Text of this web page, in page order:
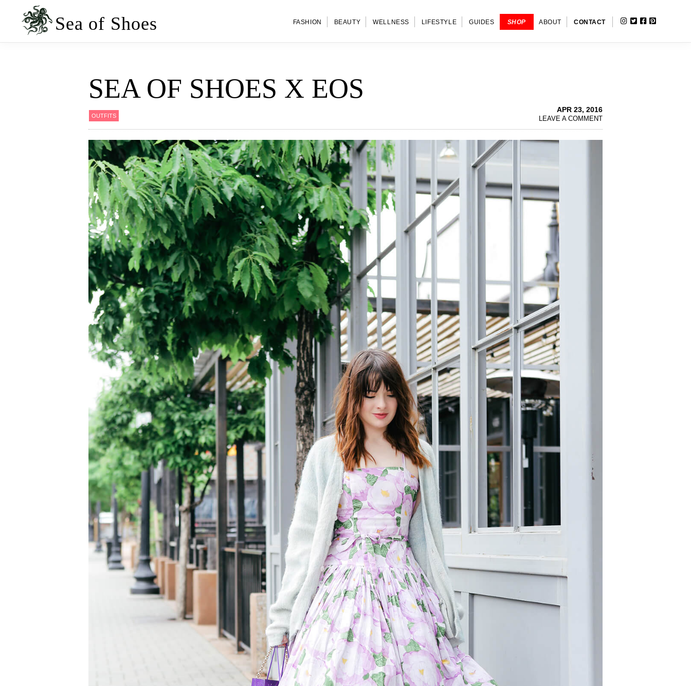
primary
navigation
content
Sea of Shoes FASHION BEAUTY WELLNESS LIFESTYLE GUIDES SHOP ABOUT CONTACT INSTAGRAM
TWITTER
FACEBOOK
SEA OF SHOES X EOS
OUTFITS
APR 23, 2016
LEAVE A COMMENT